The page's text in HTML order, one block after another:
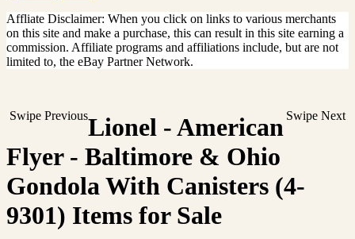
Affliate Disclaimer: When you click on links to various merchants
on this site and make a purchase, this can result in this site earning a
commission. Affiliate programs and affiliations include, but are not
limited to, the eBay Partner Network.
Swipe Previous Swipe Next
Lionel - American
Flyer - Baltimore & Ohio
Gondola With Canisters (4-
9301) Items for Sale